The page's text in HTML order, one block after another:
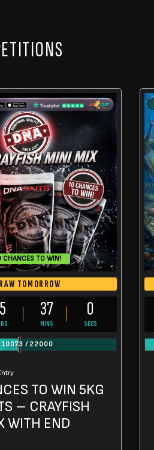
CHANCES TO WIN!
TOMORROW
5 36
MINS
59
SECS
10073 / 22000
TO WIN 5KG
– CRAYFISH
WITH END